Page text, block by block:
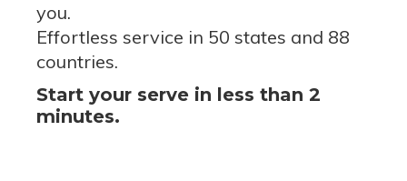
you.
Effortless service in 50 states and 88
countries.
Start your serve in less than 2
minutes.